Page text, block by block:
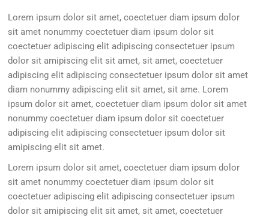
Lorem ipsum dolor sit amet, coectetuer diam ipsum dolor
sit amet nonummy coectetuer diam ipsum dolor sit
coectetuer adipiscing elit adipiscing consectetuer ipsum
dolor sit amipiscing elit sit amet, sit amet, coectetuer
adipiscing elit adipiscing consectetuer ipsum dolor sit amet
diam nonummy adipiscing elit sit amet, sit ame. Lorem
ipsum dolor sit amet, coectetuer diam ipsum dolor sit amet
nonummy coectetuer diam ipsum dolor sit coectetuer
adipiscing elit adipiscing consectetuer ipsum dolor sit
amipiscing elit sit amet.
Lorem ipsum dolor sit amet, coectetuer diam ipsum dolor
sit amet nonummy coectetuer diam ipsum dolor sit
coectetuer adipiscing elit adipiscing consectetuer ipsum
dolor sit amipiscing elit sit amet, sit amet, coectetuer